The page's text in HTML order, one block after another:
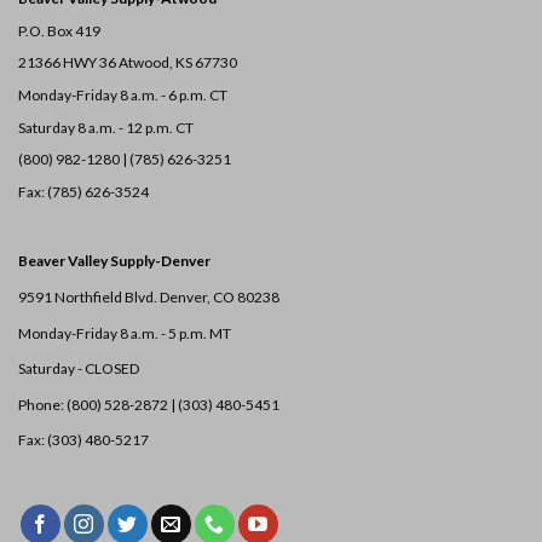
P.O. Box 419
21366 HWY 36Atwood, KS 67730
Monday-Friday 8 a.m. - 6 p.m. CT
Saturday 8 a.m. - 12 p.m. CT
(800) 982-1280 | (785) 626-3251
Fax: (785) 626-3524
Beaver Valley Supply-Denver
9591 Northfield Blvd. Denver, CO 80238
Monday-Friday 8 a.m. - 5 p.m. MT
Saturday - CLOSED
Phone: (800) 528-2872 | (303) 480-5451
Fax: (303) 480-5217